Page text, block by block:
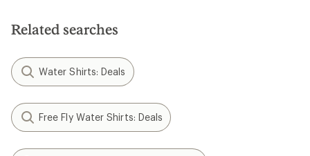
stars
Related searches
Water Shirts: Deals
Free Fly Water Shirts: Deals